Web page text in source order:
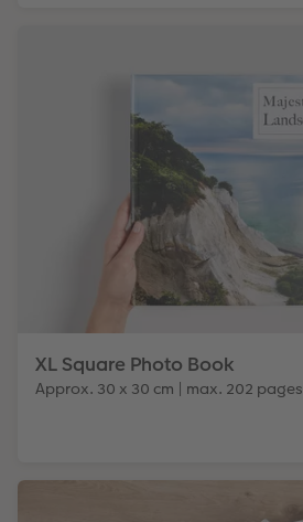
XL Square Photo Book
Approx. 30 x 30 cm | max. 202 pages